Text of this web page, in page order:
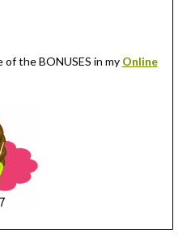
of the BONUSES in my Online